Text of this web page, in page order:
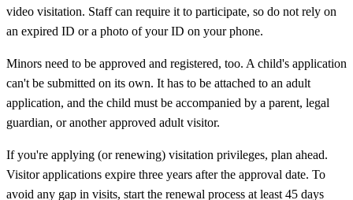
video visitation. Staff can require it to participate, so do not rely on
an expired ID or a photo of your ID on your phone.
Minors need to be approved and registered, too. A child's application
can't be submitted on its own. It has to be attached to an adult
application, and the child must be accompanied by a parent, legal
guardian, or another approved adult visitor.
If you're applying (or renewing) visitation privileges, plan ahead.
Visitor applications expire three years after the approval date. To
avoid any gap in visits, start the renewal process at least 45 days